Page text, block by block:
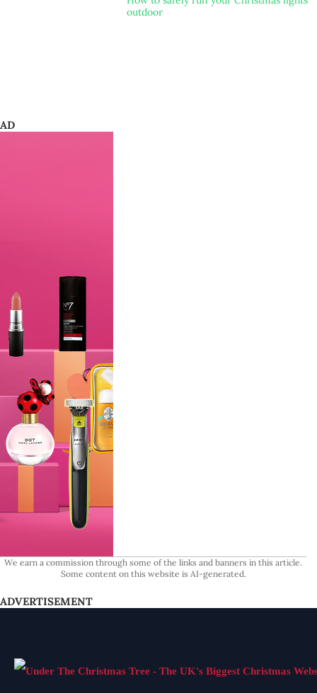
outdoor
AD
We earn a commission through some of the links and banners in this article.
Some content on this website is AI-generated.
ADVERTISEMENT